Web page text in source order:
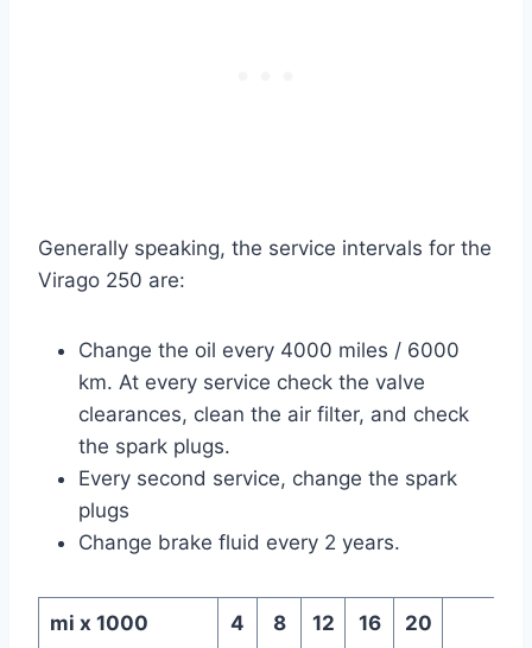
Generally speaking, the service intervals for the
Virago 250 are:
Change the oil every 4000 miles / 6000
km. At every service check the valve
clearances, clean the air filter, and check
the spark plugs.
Every second service, change the spark
plugs
Change brake fluid every 2 years.
mi x 1000 4 8 12 16 20